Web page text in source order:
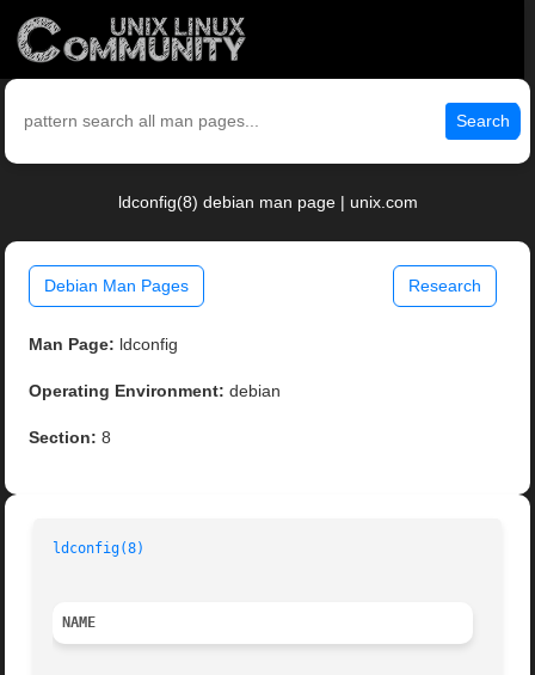
Search
ldconfig(8) debian man page | unix.com
Debian Man Pages Research
Man Page: ldconfig
Operating Environment: debian
Section: 8
ldconfig(8)
NAME